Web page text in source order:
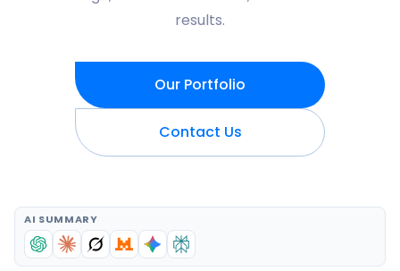
results.
Our Portfolio
Contact Us
AI SUMMARY